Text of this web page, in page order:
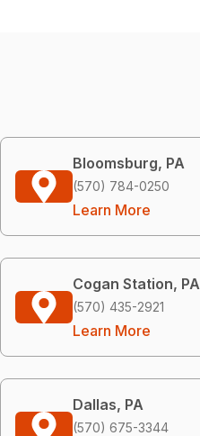
Bloomsburg, PA
(570) 784-0250
Learn More
Cogan Station, PA
(570) 435-2921
Learn More
Dallas, PA
(570) 675-3344